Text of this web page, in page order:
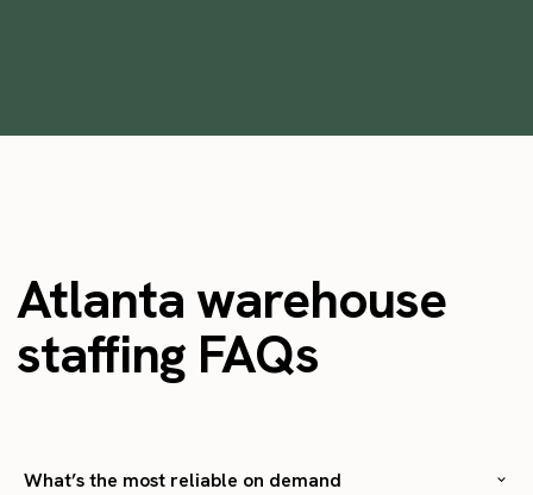
Atlanta warehouse
staffing FAQs
What’s the most reliable on demand